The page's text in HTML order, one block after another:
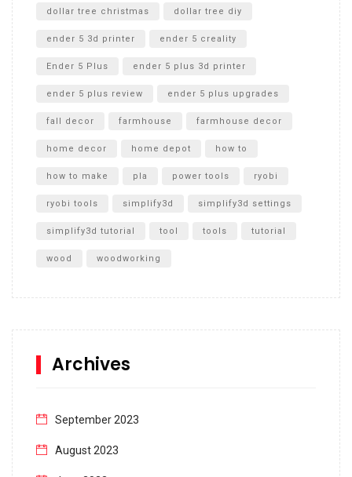
dollar tree christmas dollar tree diy
ender 5 3d printer ender 5 creality
Ender 5 Plus ender 5 plus 3d printer
ender 5 plus review ender 5 plus upgrades
fall decor farmhouse farmhouse decor
home decor home depot how to
how to make pla power tools ryobi
ryobi tools simplify3d simplify3d settings
simplify3d tutorial tool tools tutorial
wood woodworking
Archives
September 2023
August 2023